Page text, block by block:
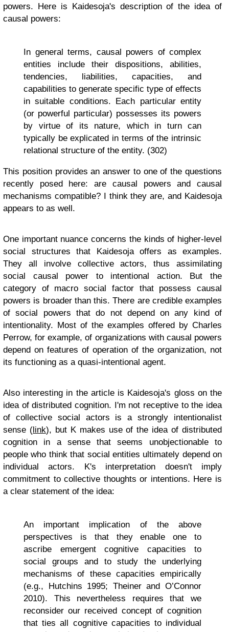
powers. Here is Kaidesoja's description of the idea of
causal powers:
In general terms, causal powers of complex
entities include their dispositions, abilities,
tendencies, liabilities, capacities, and
capabilities to generate specific type of effects
in suitable conditions. Each particular entity
(or powerful particular) possesses its powers
by virtue of its nature, which in turn can
typically be explicated in terms of the intrinsic
relational structure of the entity. (302)
This position provides an answer to one of the questions
recently posed here: are causal powers and causal
mechanisms compatible? I think they are, and Kaidesoja
appears to as well.
One important nuance concerns the kinds of higher-level
social structures that Kaidesoja offers as examples.
They all involve collective actors, thus assimilating
social causal power to intentional action. But the
category of macro social factor that possess causal
powers is broader than this. There are credible examples
of social powers that do not depend on any kind of
intentionality. Most of the examples offered by Charles
Perrow, for example, of organizations with causal powers
depend on features of operation of the organization, not
its functioning as a quasi-intentional agent.
Also interesting in the article is Kaidesoja's gloss on the
idea of distributed cognition. I'm not receptive to the idea
of collective social actors is a strongly intentionalist
sense (link), but K makes use of the idea of distributed
cognition in a sense that seems unobjectionable to
people who think that social entities ultimately depend on
individual actors. K's interpretation doesn't imply
commitment to collective thoughts or intentions. Here is
a clear statement of the idea:
An important implication of the above
perspectives is that they enable one to
ascribe emergent cognitive capacities to
social groups and to study the underlying
mechanisms of these capacities empirically
(e.g., Hutchins 1995; Theiner and O’Connor
2010). This nevertheless requires that we
reconsider our received concept of cognition
that ties all cognitive capacities to individual